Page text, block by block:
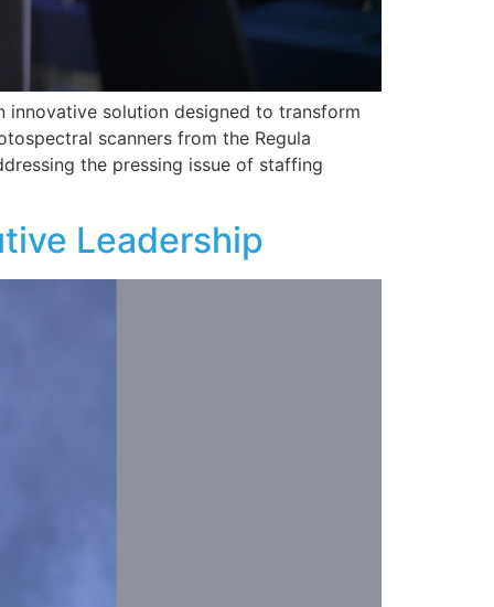
solution designed to transform
scanners from the Regula
the pressing issue of staffing
Leadership